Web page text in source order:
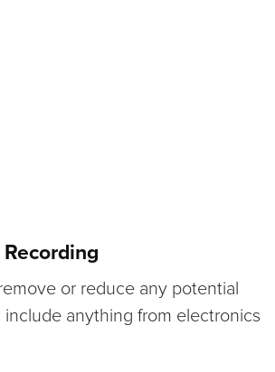
or reduce any potential
anything from electronics